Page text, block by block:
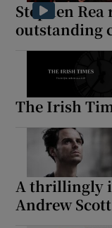
Stephen
outstanding
The Irish
A thrillingly
Andrew Scott